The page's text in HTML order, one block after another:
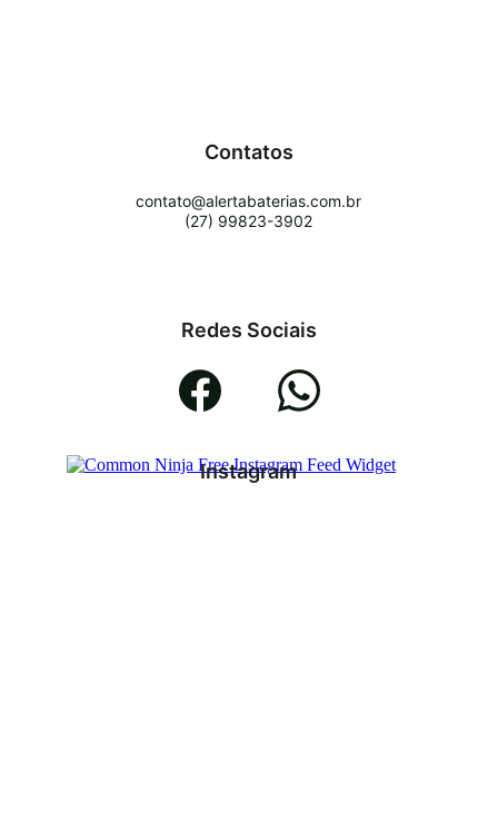
Contatos
contato@alertabaterias.com.br
(27) 99823-3902
Redes Sociais
Instagram